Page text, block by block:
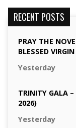
RECENT POSTS
PRAY THE
BLESSED
Yesterday
TRINITY GALA
2026)
Yesterday